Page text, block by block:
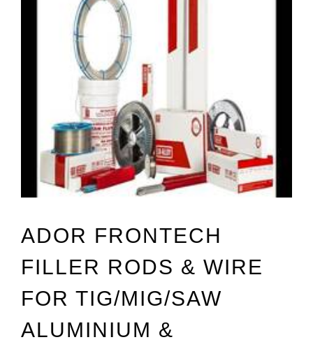
ADOR FRONTECH
FILLER RODS & WIRE
FOR TIG/MIG/SAW
ALUMINIUM &